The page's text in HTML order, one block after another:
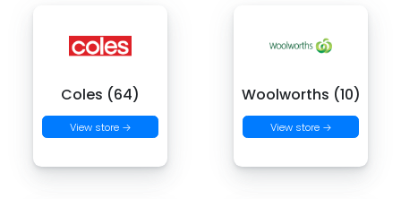
Coles (64)
View store →
Woolworths (10)
View store →